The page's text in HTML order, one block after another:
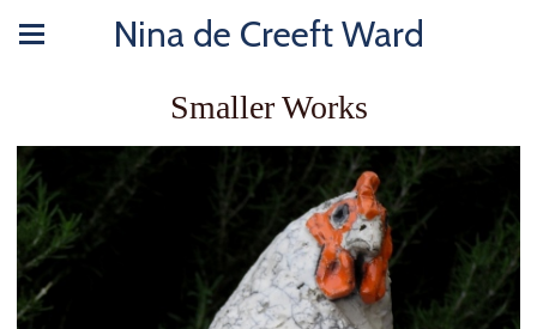
Nina de Creeft Ward
Smaller Works